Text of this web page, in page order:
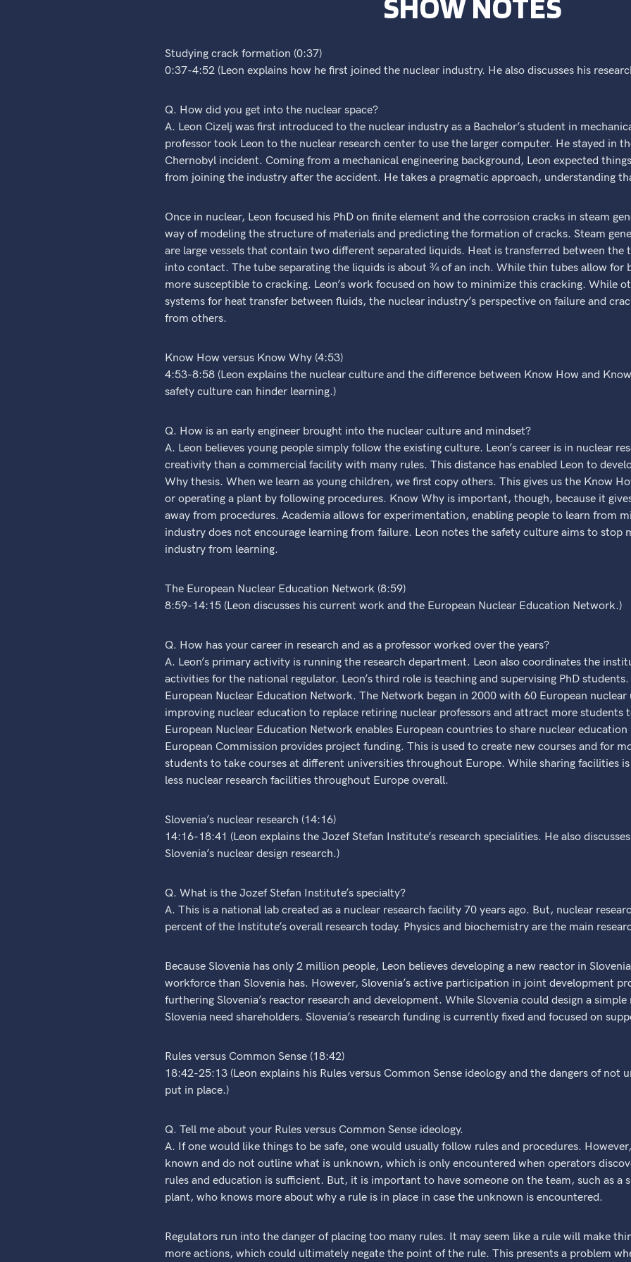
Studying crack formation (0:37)
0:37-4:52 (Leon explains how he first joined the nuclear industry. He also discusses his
Q. How did you get into the nuclear space?
A. Leon Cizelj was first introduced to the nuclear industry as a Bachelor’s student in
professor took Leon to the nuclear research center to use the larger computer. He stayed in
Chernobyl incident. Coming from a mechanical engineering background, Leon expected
from joining the industry after the accident. He takes a pragmatic approach, understanding
Once in nuclear, Leon focused his PhD on finite element and the corrosion cracks in steam
way of modeling the structure of materials and predicting the formation of cracks. Steam
are large vessels that contain two different separated liquids. Heat is transferred between
into contact. The tube separating the liquids is about ¾ of an inch. While thin tubes allow for
more susceptible to cracking. Leon’s work focused on how to minimize this cracking. While
systems for heat transfer between fluids, the nuclear industry’s perspective on failure and
from others.
Know How versus Know Why (4:53)
4:53-8:58 (Leon explains the nuclear culture and the difference between Know How and
safety culture can hinder learning.)
Q. How is an early engineer brought into the nuclear culture and mindset?
A. Leon believes young people simply follow the existing culture. Leon’s career is in nuclear
creativity than a commercial facility with many rules. This distance has enabled Leon to
Why thesis. When we learn as young children, we first copy others. This gives us the Know
or operating a plant by following procedures. Know Why is important, though, because it
away from procedures. Academia allows for experimentation, enabling people to learn from
industry does not encourage learning from failure. Leon notes the safety culture aims to stop
industry from learning.
The European Nuclear Education Network (8:59)
8:59-14:15 (Leon discusses his current work and the European Nuclear Education Network.)
Q. How has your career in research and as a professor worked over the years?
A. Leon’s primary activity is running the research department. Leon also coordinates the
activities for the national regulator. Leon’s third role is teaching and supervising PhD
European Nuclear Education Network. The Network began in 2000 with 60 European
improving nuclear education to replace retiring nuclear professors and attract more students
European Nuclear Education Network enables European countries to share nuclear
European Commission provides project funding. This is used to create new courses and for
students to take courses at different universities throughout Europe. While sharing facilities
less nuclear research facilities throughout Europe overall.
Slovenia’s nuclear research (14:16)
14:16-18:41 (Leon explains the Jozef Stefan Institute’s research specialities. He also
Slovenia’s nuclear design research.)
Q. What is the Jozef Stefan Institute’s specialty?
A. This is a national lab created as a nuclear research facility 70 years ago. But, nuclear
percent of the Institute’s overall research today. Physics and biochemistry are the main
Because Slovenia has only 2 million people, Leon believes developing a new reactor in
workforce than Slovenia has. However, Slovenia’s active participation in joint development
furthering Slovenia’s reactor research and development. While Slovenia could design a
Slovenia need shareholders. Slovenia’s research funding is currently fixed and focused on
Rules versus Common Sense (18:42)
18:42-25:13 (Leon explains his Rules versus Common Sense ideology and the dangers of not
put in place.)
Q. Tell me about your Rules versus Common Sense ideology.
A. If one would like things to be safe, one would usually follow rules and procedures.
known and do not outline what is unknown, which is only encountered when operators
rules and education is sufficient. But, it is important to have someone on the team, such as a
plant, who knows more about why a rule is in place in case the unknown is encountered.
Regulators run into the danger of placing too many rules. It may seem like a rule will make
more actions, which could ultimately negate the point of the rule. This presents a problem